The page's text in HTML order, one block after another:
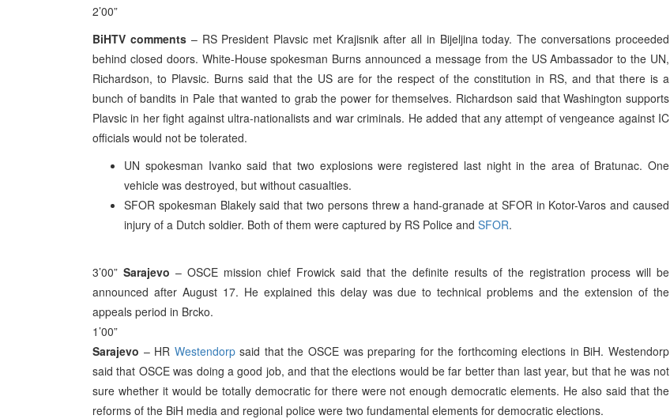
2’00”
BiHTV comments– RS President Plavsic met Krajisnik after all in Bijeljina today. The conversations proceeded
behind closed doors. White-House spokesman Burns announced a message from the US Ambassador to the UN,
Richardson, to Plavsic. Burns said that the US are for the respect of the constitution in RS, and that there is a
bunch of bandits in Pale that wanted to grab the power for themselves. Richardson said that Washington supports
Plavsic in her fight against ultra-nationalists and war criminals. He added that any attempt of vengeance against IC
officials would not be tolerated.
UN spokesman Ivanko said that two explosions were registered last night in the area of Bratunac. One
vehicle was destroyed, but without casualties.
SFOR spokesman Blakely said that two persons threw a hand-granade at SFOR in Kotor-Varos and caused
injury of a Dutch soldier. Both of them were captured by RS Police and SFOR.
3’00” Sarajevo – OSCE mission chief Frowick said that the definite results of the registration process will be
announced after August 17. He explained this delay was due to technical problems and the extension of the
appeals period in Brcko.
1’00”
Sarajevo – HR Westendorpsaid that the OSCE was preparing for the forthcoming elections in BiH. Westendorp
said that OSCE was doing a good job, and that the elections would be far better than last year, but that he was not
sure whether it would be totally democratic for there were not enough democratic elements. He also said that the
reforms of the BiH media and regional police were two fundamental elements for democratic elections.